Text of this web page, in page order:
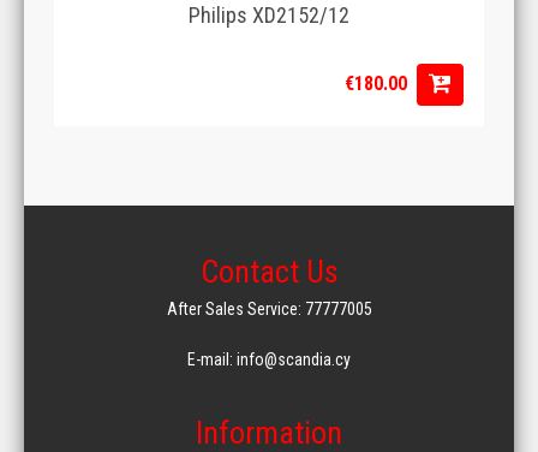
Philips XD2152/12
€180.00
Contact Us
After Sales Service: 77777005
E-mail: info@scandia.cy
Information